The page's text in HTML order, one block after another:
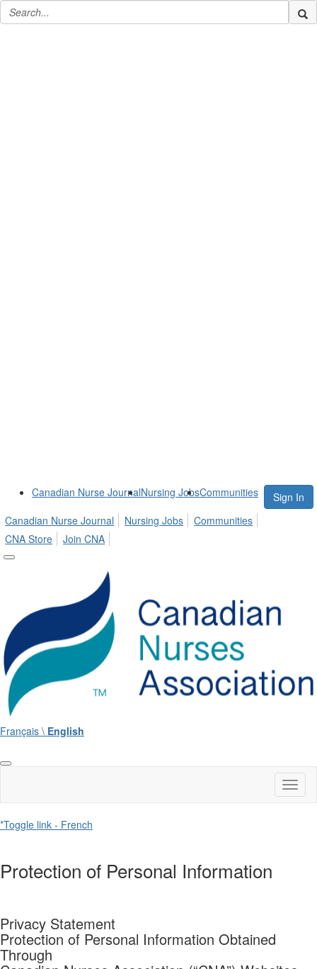
Canadian Nurse JournalNursing JobsCommunities
Sign In
Canadian Nurse Journal
Nursing Jobs
Communities
CNA Store
Join CNA
Français \ English
*Toggle link - French
Protection of Personal Information
Privacy Statement
Protection of Personal Information Obtained
Through